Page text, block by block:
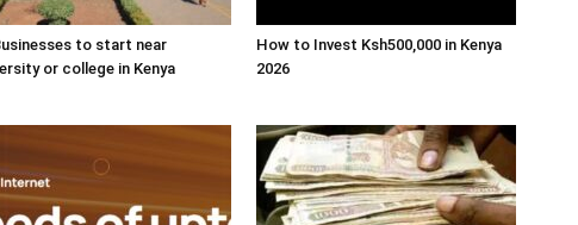
to start near
or college in Kenya
How to Invest Ksh500,000 in Kenya
2026